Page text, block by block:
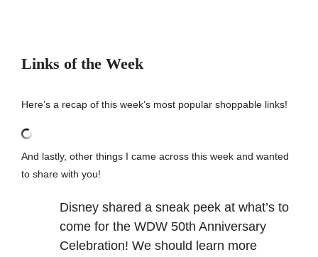
Links of the Week
Here’s a recap of this week’s most popular shoppable links!
And lastly, other things I came across this week and wanted
to share with you!
Disney shared a sneak peek at what’s to
come for the WDW 50th Anniversary
Celebration! We should learn more